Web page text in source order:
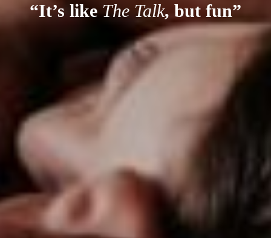
“It’s likeThe Talk, but fun”